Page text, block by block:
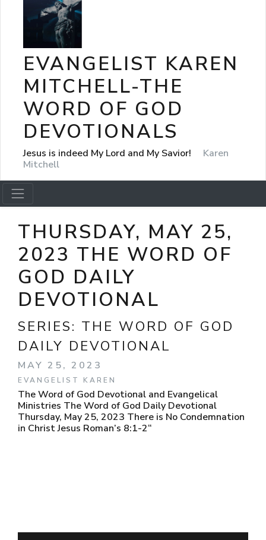
EVANGELIST KAREN
MITCHELL-THE
WORD OF GOD
DEVOTIONALS
Jesus is indeed My Lord and My Savior!
Karen
Mitchell
THURSDAY, MAY 25,
2023 THE WORD OF
GOD DAILY
DEVOTIONAL
SERIES: THE WORD OF GOD
DAILY DEVOTIONAL
MAY 25, 2023
EVANGELIST KAREN
The Word of God Devotional and Evangelical
Ministries The Word of God Daily Devotional
Thursday, May 25, 2023 There is No Condemnation
in Christ Jesus Roman’s 8:1-2“